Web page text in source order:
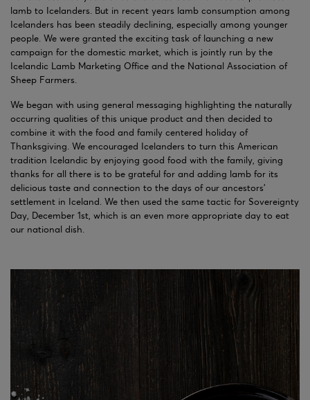
lamb to Icelanders. But in recent years lamb consumption among
Icelanders has been steadily declining, especially among younger
people. We were granted the exciting task of launching a new
campaign for the domestic market, which is jointly run by the
Icelandic Lamb Marketing Office and the National Association of
Sheep Farmers.
We began with using general messaging highlighting the naturally
occurring qualities of this unique product and then decided to
combine it with the food and family centered holiday of
Thanksgiving. We encouraged Icelanders to turn this American
tradition Icelandic by enjoying good food with the family, giving
thanks for all there is to be grateful for and adding lamb for its
delicious taste and connection to the days of our ancestors’
settlement in Iceland. We then used the same tactic for Sovereignty
Day, December 1st, which is an even more appropriate day to eat
our national dish.